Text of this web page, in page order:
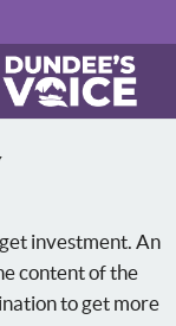
investment. An
content of the
to get more